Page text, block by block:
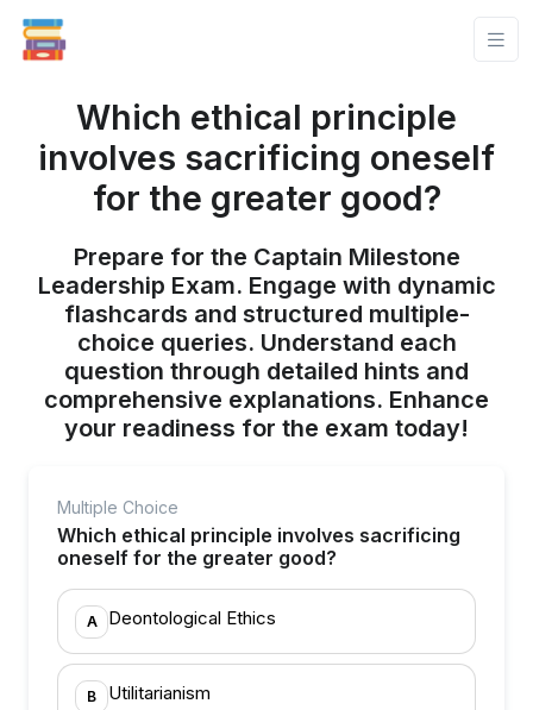
Which ethical principle
involves sacrificing oneself
for the greater good?
Prepare for the Captain Milestone
Leadership Exam. Engage with dynamic
flashcards and structured multiple-
choice queries. Understand each
question through detailed hints and
comprehensive explanations. Enhance
your readiness for the exam today!
Multiple Choice
Which ethical principle involves sacrificing
oneself for the greater good?
A Deontological Ethics
B Utilitarianism